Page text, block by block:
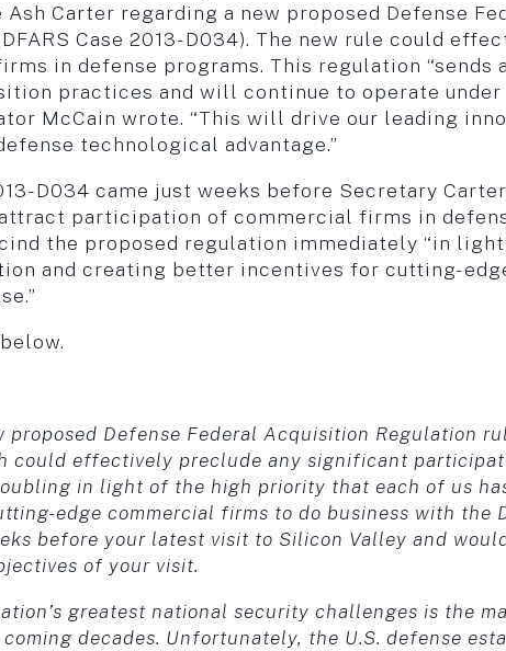
Carter regarding a new proposed Defense
Case 2013-D034). The new rule could
in defense programs. This regulation “sends
practices and will continue to operate under
McCain wrote. “This will drive our leading
technological advantage.”
D034 came just weeks before Secretary
participation of commercial firms in
the proposed regulation immediately “in
and creating better incentives for cutting-
proposed Defense Federal Acquisition Regulation
could effectively preclude any significant
in light of the high priority that each of us
edge commercial firms to do business with the
before your latest visit to Silicon Valley and
of your visit.
greatest national security challenges is the
decades. Unfortunately, the U.S. defense